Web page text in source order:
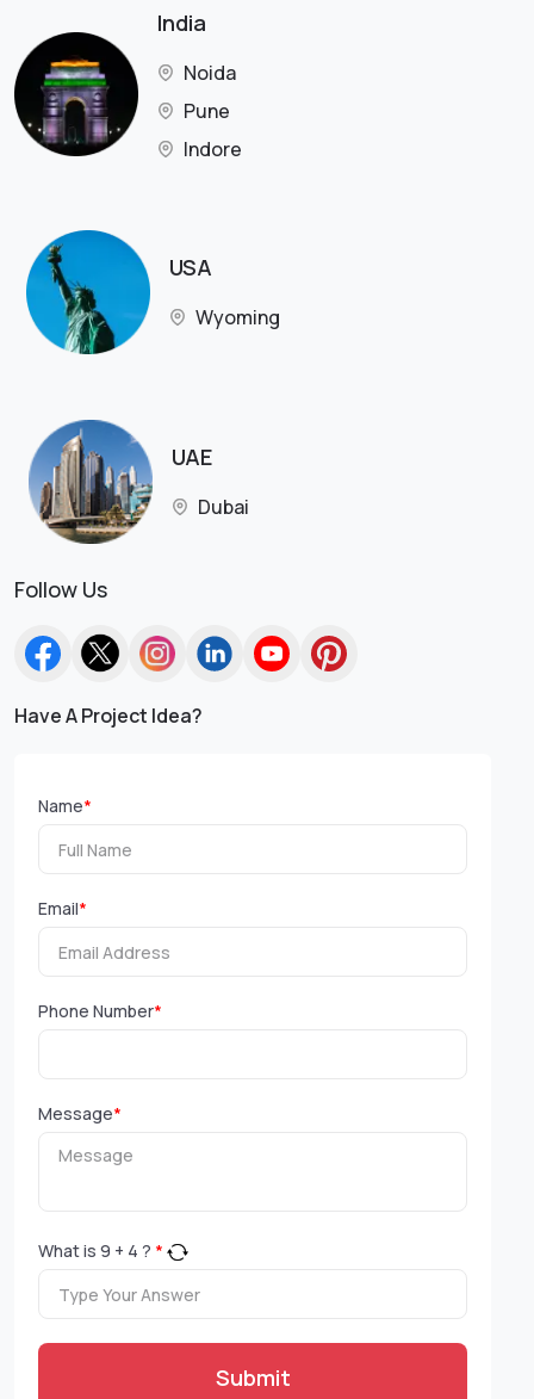
India
Noida
Pune
Indore
USA
Wyoming
UAE
Dubai
Follow Us
Have A Project Idea?
Name*
Email*
Phone Number*
Message*
What is 9 + 4 ? *
Submit